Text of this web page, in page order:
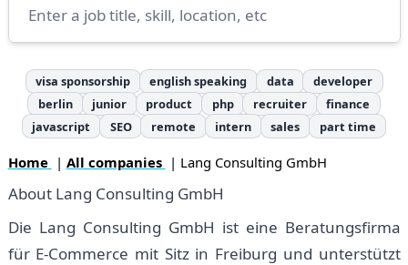
visa sponsorship english speaking data
developer
berlin
junior product php recruiter
finance
javascript
SEO remote intern sales part time
Home | All companies | Lang Consulting GmbH
About Lang Consulting GmbH
Die Lang Consulting GmbH ist eine Beratungsfirma
für E-Commerce mit Sitz in Freiburg und unterstützt